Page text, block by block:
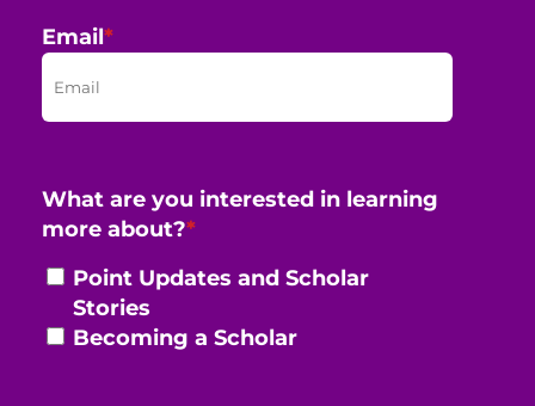
Email*
What are you interested in learning
more about?*
Point Updates and Scholar
Stories
Becoming a Scholar